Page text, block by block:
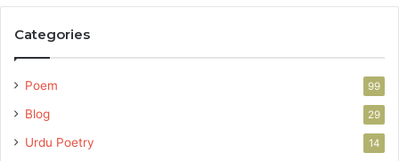
Categories
Poem 99
Blog 29
Urdu Poetry 14